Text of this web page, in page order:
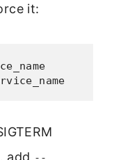
it:
add